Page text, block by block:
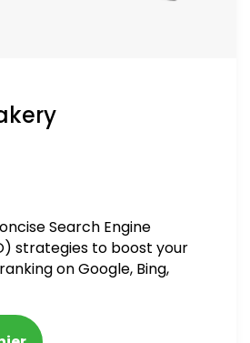
Search Engine
strategies to boost your
on Google, Bing,